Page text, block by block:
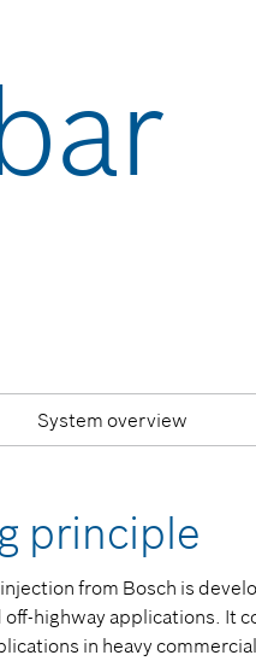
System overview
principle
from Bosch is
off-highway applications. It
in heavy